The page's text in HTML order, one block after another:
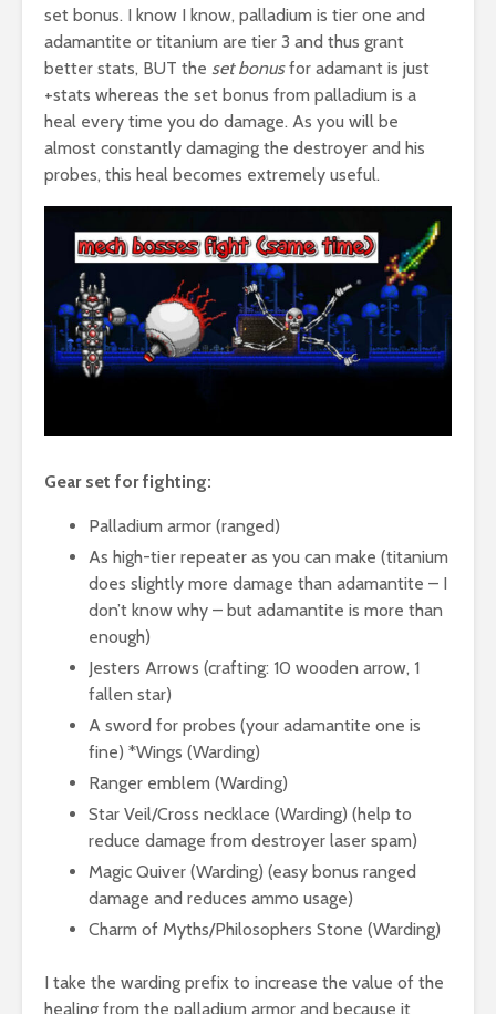
set bonus. I know I know, palladium is tier one and
adamantite or titanium are tier 3 and thus grant
better stats, BUT the set bonusfor adamant is just
+stats whereas the set bonus from palladium is a
heal every time you do damage. As you will be
almost constantly damaging the destroyer and his
probes, this heal becomes extremely useful.
Gear set for fighting:
Palladium armor (ranged)
As high-tier repeater as you can make (titanium
does slightly more damage than adamantite – I
don’t know why – but adamantite is more than
enough)
Jesters Arrows (crafting: 10 wooden arrow, 1
fallen star)
A sword for probes (your adamantite one is
fine) *Wings (Warding)
Ranger emblem (Warding)
Star Veil/Cross necklace (Warding) (help to
reduce damage from destroyer laser spam)
Magic Quiver (Warding) (easy bonus ranged
damage and reduces ammo usage)
Charm of Myths/Philosophers Stone (Warding)
I take the warding prefix to increase the value of the
healing from the palladium armor and because it